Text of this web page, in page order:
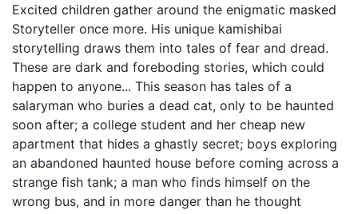
Excited children gather around the enigmatic masked
Storyteller once more. His unique kamishibai
storytelling draws them into tales of fear and dread.
These are dark and foreboding stories, which could
happen to anyone... This season has tales of a
salaryman who buries a dead cat, only to be haunted
soon after; a college student and her cheap new
apartment that hides a ghastly secret; boys exploring
an abandoned haunted house before coming across a
strange fish tank; a man who finds himself on the
wrong bus, and in more danger than he thought